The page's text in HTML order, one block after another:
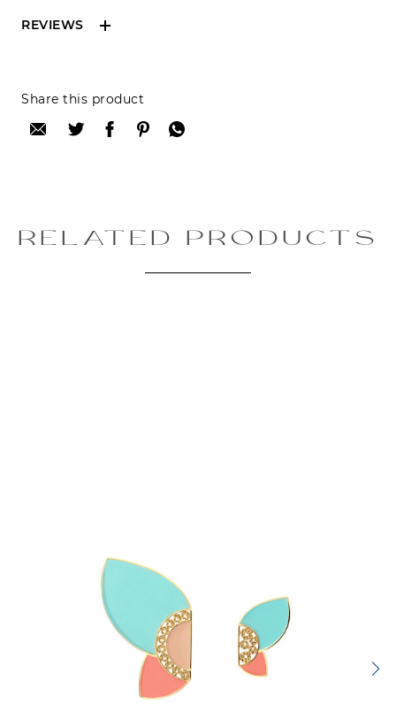
REVIEWS
Reviews can only be made by registered users,
after purchase. To leave your review please
login.
Share this product
RELATED PRODUCTS